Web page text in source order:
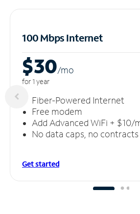
100 Mbps Internet
$30/mo
for 1 year
Fiber-Powered Internet
Free modem
Add Advanced WiFi + $10/
No data caps, no contracts
Get started